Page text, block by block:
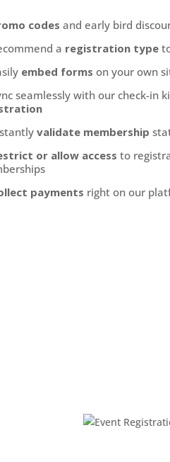
codes and early bird
a registration type
embed forms on your own
seamlessly with our check-in
validate membership
or allow access to
payments right on our